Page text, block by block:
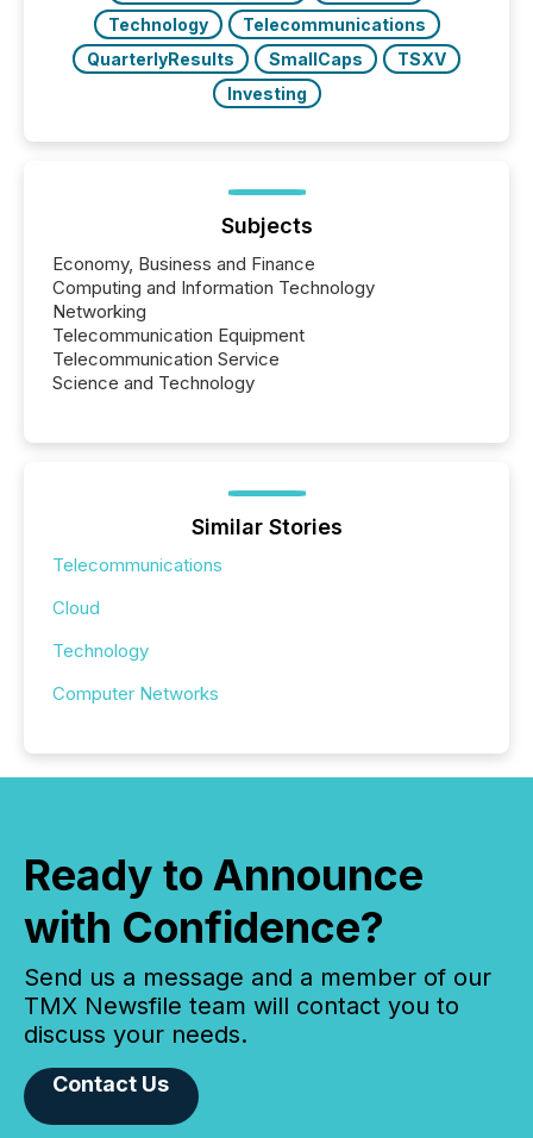
Technology
Telecommunications
QuarterlyResults
SmallCaps
TSXV
Investing
Subjects
Economy, Business and Finance
Computing and Information Technology
Networking
Telecommunication Equipment
Telecommunication Service
Science and Technology
Similar Stories
Telecommunications
Cloud
Technology
Computer Networks
Ready to Announce
with Confidence?
Send us a message and a member of our
TMX Newsfile team will contact you to
discuss your needs.
Contact Us